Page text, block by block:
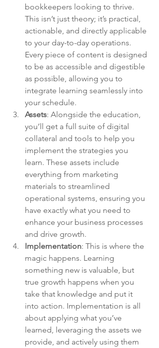
bookkeepers looking to thrive.
This isn’t just theory; it’s practical,
actionable, and directly applicable
to your day-to-day operations.
Every piece of content is designed
to be as accessible and digestible
as possible, allowing you to
integrate learning seamlessly into
your schedule.
Assets: Alongside the education,
you’ll get a full suite of digital
collateral and tools to help you
implement the strategies you
learn. These assets include
everything from marketing
materials to streamlined
operational systems, ensuring you
have exactly what you need to
enhance your business processes
and drive growth.
Implementation: This is where the
magic happens. Learning
something new is valuable, but
true growth happens when you
take that knowledge and put it
into action. Implementation is all
about applying what you’ve
learned, leveraging the assets we
provide, and actively using them